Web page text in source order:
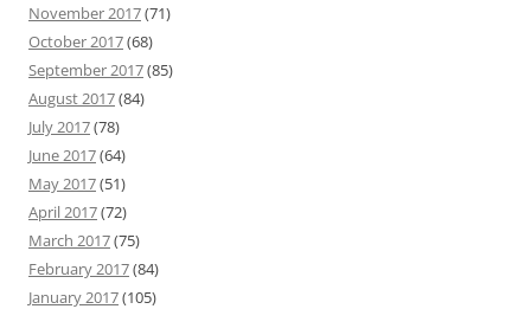
November 2017(71)
October 2017(68)
September 2017(85)
August 2017(84)
July 2017(78)
June 2017(64)
May 2017(51)
April 2017(72)
March 2017(75)
February 2017(84)
January 2017(105)